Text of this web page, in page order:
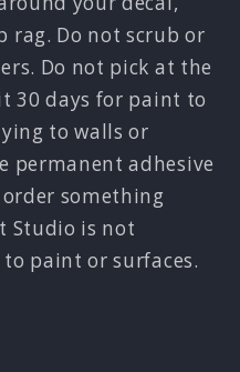
rag. Do not scrub or
Do not pick at the
30 days for paint to
to walls or
permanent adhesive
something
Studio is not
paint or surfaces.